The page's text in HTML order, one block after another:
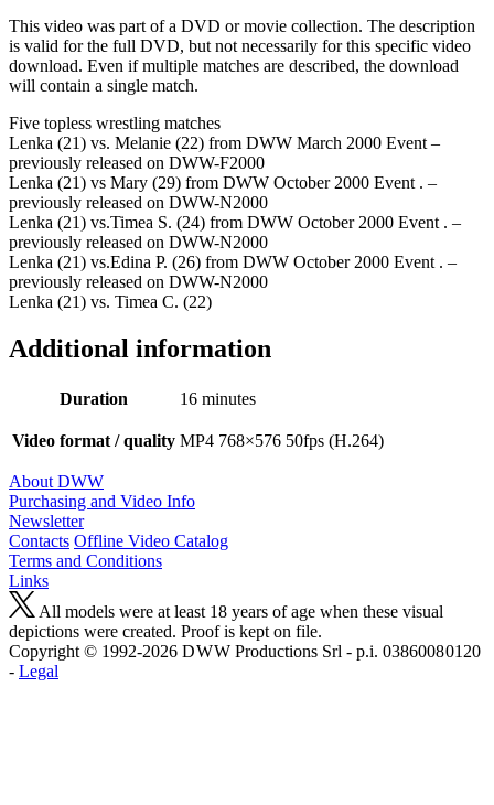
This video was part of a DVD or movie collection. The description
is valid for the full DVD, but not necessarily for this specific video
download. Even if multiple matches are described, the download
will contain a single match.
Five topless wrestling matches
Lenka (21) vs. Melanie (22) from DWW March 2000 Event –
previously released on DWW-F2000
Lenka (21) vs Mary (29) from DWW October 2000 Event . –
previously released on DWW-N2000
Lenka (21) vs.Timea S. (24) from DWW October 2000 Event . –
previously released on DWW-N2000
Lenka (21) vs.Edina P. (26) from DWW October 2000 Event . –
previously released on DWW-N2000
Lenka (21) vs. Timea C. (22)
Additional information
Duration 16 minutes
Video format / quality MP4 768×576 50fps (H.264)
About DWW
Purchasing and Video Info
Newsletter
Contacts Offline Video Catalog
Terms and Conditions
Links
All models were at least 18 years of age when these visual
depictions were created. Proof is kept on file.
Copyright © 1992-2026 D W W Productions Srl - p.i. 0386008 0120
- Legal